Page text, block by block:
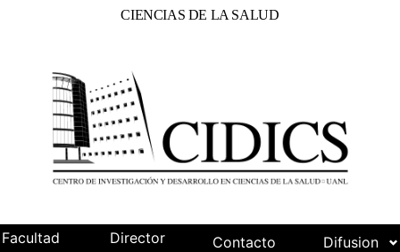
CIENCIAS DE LA SALUD
Facultad
Director
Contacto Difusion